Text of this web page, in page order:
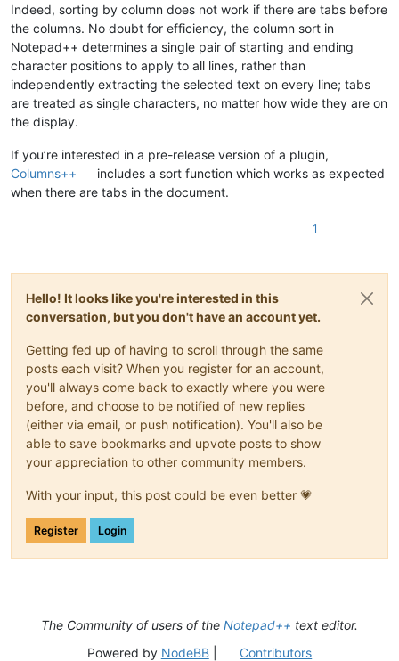
Indeed, sorting by column does not work if there are tabs before
the columns. No doubt for efficiency, the column sort in
Notepad++ determines a single pair of starting and ending
character positions to apply to all lines, rather than
independently extracting the selected text on every line; tabs
are treated as single characters, no matter how wide they are on
the display.
If you’re interested in a pre-release version of a plugin,
Columns++
includes a sort function which works as expected
when there are tabs in the document.
1
Hello! It looks like you're interested in this
conversation, but you don't have an account yet.
Getting fed up of having to scroll through the same
posts each visit? When you register for an account,
you'll always come back to exactly where you were
before, and choose to be notified of new replies
(either via email, or push notification). You'll also be
able to save bookmarks and upvote posts to show
your appreciation to other community members.
With your input, this post could be even better 💗
Register Login
The Community of users of the Notepad++ text editor.
Powered by NodeBB| Contributors